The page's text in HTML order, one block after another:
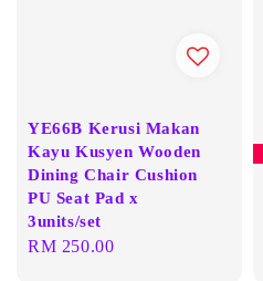
YE66B Kerusi Makan
Kayu Kusyen Wooden
Dining Chair Cushion
PU Seat Pad x
3units/set
Regular
RM 250.00